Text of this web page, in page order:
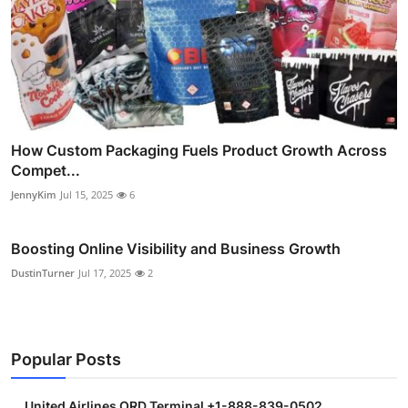
How Custom Packaging Fuels Product Growth Across
Compet...
JennyKim Jul 15, 2025 6
Boosting Online Visibility and Business Growth
DustinTurner Jul 17, 2025 2
Popular Posts